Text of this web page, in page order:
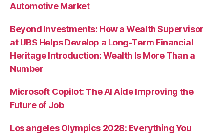
Automotive Market
Beyond Investments: How a Wealth Supervisor
at UBS Helps Develop a Long-Term Financial
Heritage Introduction: Wealth Is More Than a
Number
Microsoft Copilot: The AI Aide Improving the
Future of Job
Los angeles Olympics 2028: Everything You